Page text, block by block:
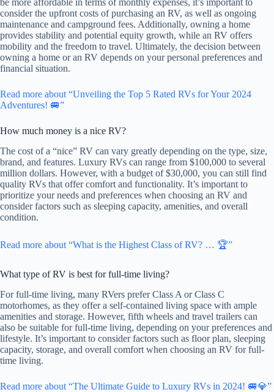
be more affordable in terms of monthly expenses, it’s important to
consider the upfront costs of purchasing an RV, as well as ongoing
maintenance and campground fees. Additionally, owning a home
provides stability and potential equity growth, while an RV offers
mobility and the freedom to travel. Ultimately, the decision between
owning a home or an RV depends on your personal preferences and
financial situation.
Read more about “Unveiling the Top 5 Rated RVs for Your 2024
Adventures! 🚐”
How much money is a nice RV?
The cost of a “nice” RV can vary greatly depending on the type, size,
brand, and features. Luxury RVs can range from $100,000 to several
million dollars. However, with a budget of $30,000, you can still find
quality RVs that offer comfort and functionality. It’s important to
prioritize your needs and preferences when choosing an RV and
consider factors such as sleeping capacity, amenities, and overall
condition.
Read more about “What is the Highest Class of RV? … 🏆”
What type of RV is best for full-time living?
For full-time living, many RVers prefer Class A or Class C
motorhomes, as they offer a self-contained living space with ample
amenities and storage. However, fifth wheels and travel trailers can
also be suitable for full-time living, depending on your preferences and
lifestyle. It’s important to consider factors such as floor plan, sleeping
capacity, storage, and overall comfort when choosing an RV for full-
time living.
Read more about “The Ultimate Guide to Luxury RVs in 2024! 🚐💎”